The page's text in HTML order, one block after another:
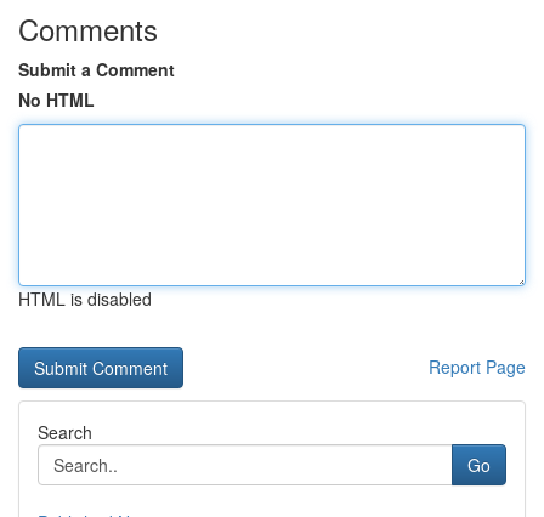
Comments
Submit a Comment
No HTML
HTML is disabled
Report Page
Search
Go